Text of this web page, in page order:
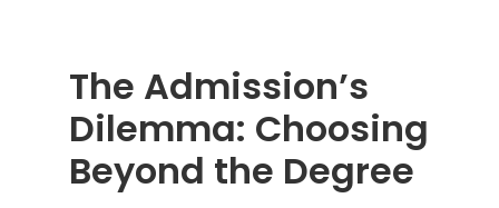
The Admission’s
Dilemma: Choosing
Beyond the Degree